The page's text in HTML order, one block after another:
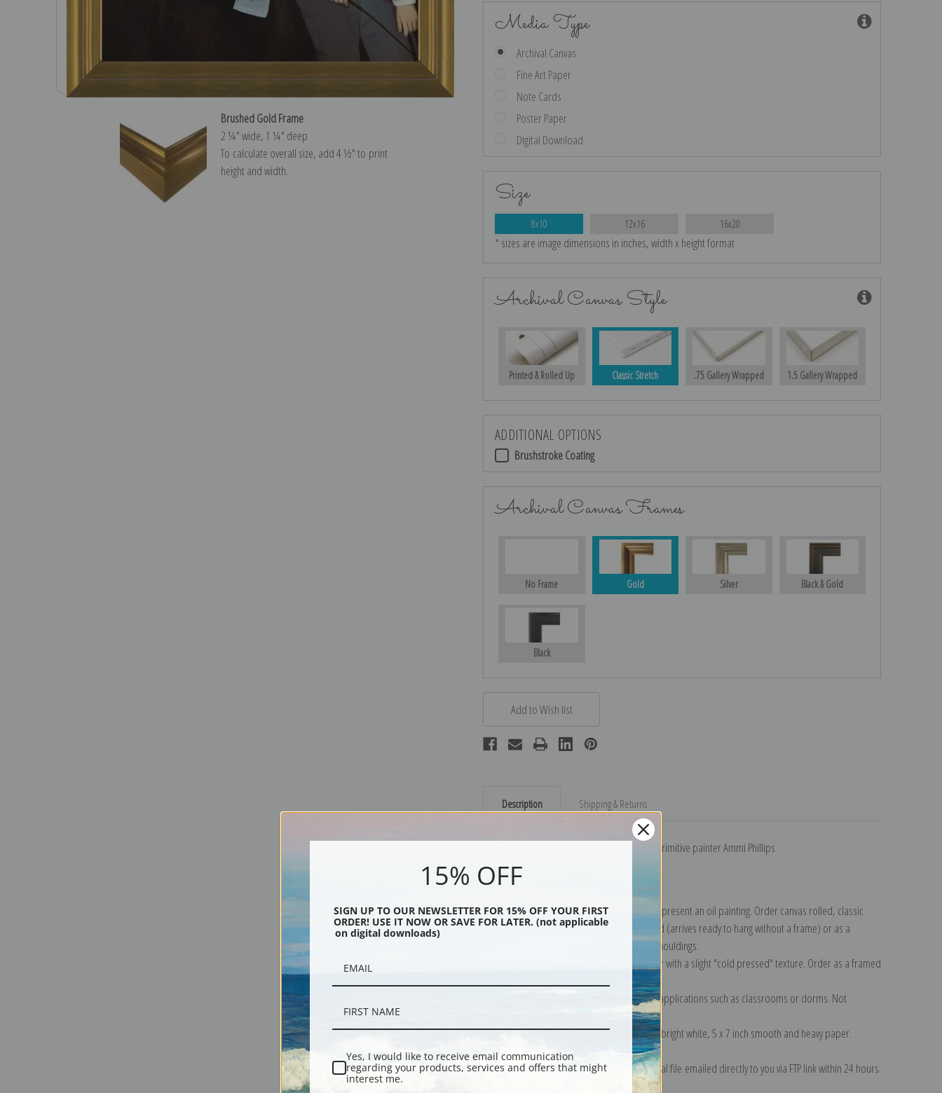
Brushed Gold Frame
2 ¼″ wide, 1 ¼″ deep
To calculate overall size, add 4 ½″ to print
height and width.
Media Type
Archival Canvas
Fine Art Paper
Note Cards
Poster Paper
Digital Download
Size
8x10 12x16 16x20
* sizes are image dimensions in inches, width x height format
Archival Canvas Style
Printed & Rolled Up Classic Stretch .75 Gallery Wrapped 1.5 Gallery Wrapped
ADDITIONAL OPTIONS
Brushstroke Coating
Archival Canvas Frames
No Frame Gold Silver Black & Gold
Black
Description Shipping & Returns
Painting of a grandmother and grandson by primitive painter Ammi Phillips
Explore more of our
Canvas prints:The most accurate option to represent an oil painting. Order canvas rolled, classic
stretched (requires framing), gallery wrapped (arrives ready to hang without a frame) or as a
framed canvas print in one of our exquisite mouldings.
Heavy, bright white, matte paper with a slight "cold pressed" texture. Order as a framed
paper print and it arrives ready to hang!
Satin finish paper for informal applications such as classrooms or dorms. Not
Note cards:Digitally offset printed on folded bright white, 5 x 7 inch smooth and heavy paper.
Accompanied by white envelopes.
Digital Download:Low or high resolution digital file emailed directly to you via FTP link within 24 hours.
15% OFF
SIGN UP TO OUR NEWSLETTER FOR 15% OFF YOUR FIRST
ORDER! USE IT NOW OR SAVE FOR LATER. (not applicable
on digital downloads)
Yes, I would like to receive email communication
regarding your products, services and offers that might
interest me.